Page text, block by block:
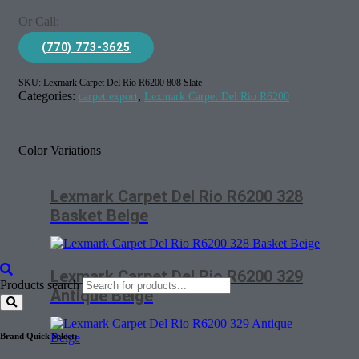
Products search
Brand Quick Select:
Or Call:
(770) 773-3625
SKU: Lexmark Carpet Del Rio R6200 808 Slate
Categories: carpet export, Lexmark Carpet Del Rio R6200
Color Variations
Lexmark Carpet Del Rio R6200 328
Basket Beige
Lexmark Carpet Del Rio R6200 329
Antique Beige